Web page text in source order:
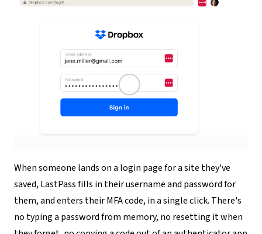
When someone lands on a login page for a site they've
saved, LastPass fills in their username and password for
them, and enters their MFA code, in a single click. There's
no typing a password from memory, no resetting it when